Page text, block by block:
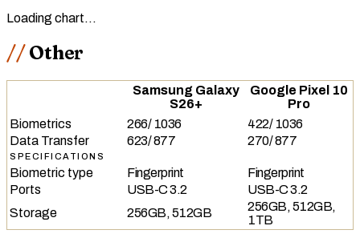
Loading chart…
Other
Samsung Galaxy
S26+
Google Pixel 10
Pro
Biometrics
266/ 1036 422/ 1036
Data Transfer
623/877 270/877
SPECIFICATIONS
Biometric type Fingerprint
Fingerprint
Ports
USB-C 3.2
USB-C 3.2
Storage
256GB, 512GB
256GB, 512GB,
1TB